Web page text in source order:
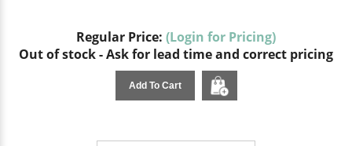
Regular Price: (Login for Pricing)
Out of stock - Ask for lead time and correct pricing
Add To Cart